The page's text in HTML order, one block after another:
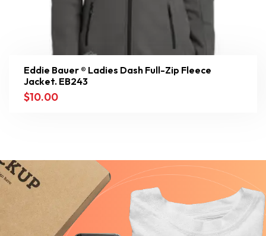
Eddie Bauer ® Ladies Dash Full-Zip Fleece
Jacket. EB243
$10.00